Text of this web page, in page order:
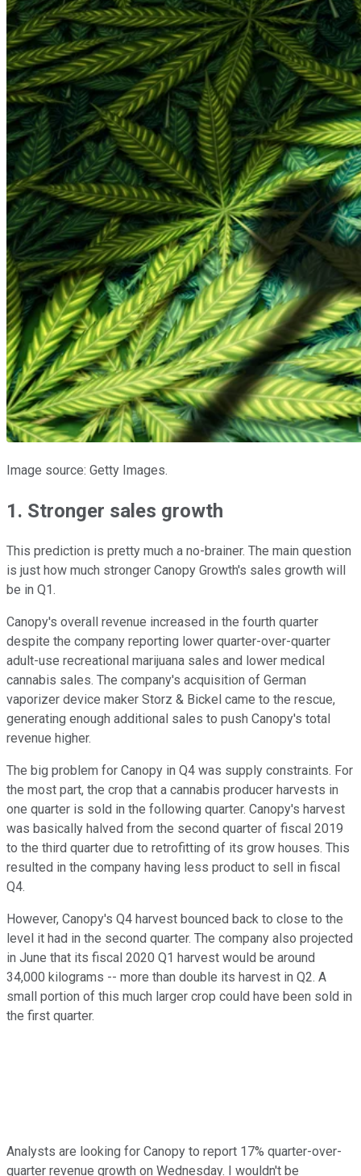
Image source: Getty Images.
1. Stronger sales growth
This prediction is pretty much a no-brainer. The main question
is just how much stronger Canopy Growth's sales growth will
be in Q1.
Canopy's overall revenue increased in the fourth quarter
despite the company reporting lower quarter-over-quarter
adult-use recreational marijuana sales and lower medical
cannabis sales. The company's acquisition of German
vaporizer device maker Storz & Bickel came to the rescue,
generating enough additional sales to push Canopy's total
revenue higher.
The big problem for Canopy in Q4 was supply constraints. For
the most part, the crop that a cannabis producer harvests in
one quarter is sold in the following quarter. Canopy's harvest
was basically halved from the second quarter of fiscal 2019
to the third quarter due to retrofitting of its grow houses. This
resulted in the company having less product to sell in fiscal
Q4.
However, Canopy's Q4 harvest bounced back to close to the
level it had in the second quarter. The company also projected
in June that its fiscal 2020 Q1 harvest would be around
34,000 kilograms -- more than double its harvest in Q2. A
small portion of this much larger crop could have been sold in
the first quarter.
Analysts are looking for Canopy to report 17% quarter-over-
quarter revenue growth on Wednesday. I wouldn't be